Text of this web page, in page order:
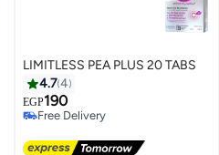
LIMITLESS PEA PLUS 20 TABS
4.74
EGP190
Free Delivery